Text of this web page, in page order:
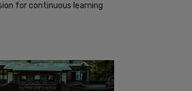
for continuous learning